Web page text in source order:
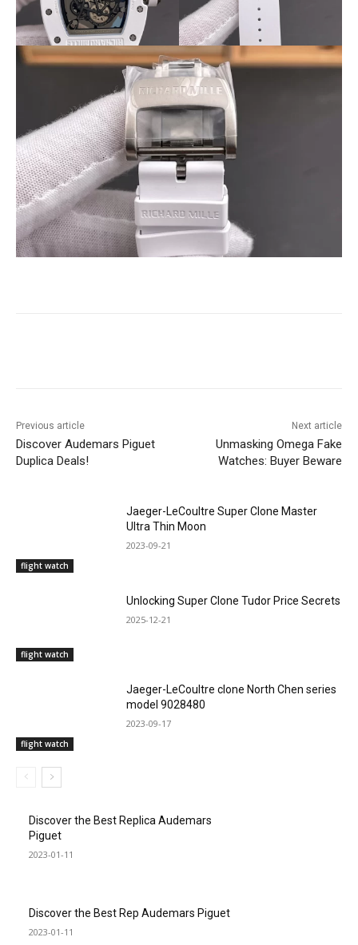
Previous article
Discover Audemars Piguet
Duplica Deals!
Next article
Unmasking Omega Fake
Watches: Buyer Beware
flight watch
Jaeger-LeCoultre Super Clone Master
Ultra Thin Moon
2023-09-21
flight watch
Unlocking Super Clone Tudor Price Secrets
2025-12-21
flight watch
Jaeger-LeCoultre clone North Chen series
model 9028480
2023-09-17
Discover the Best Replica Audemars
Piguet
2023-01-11
Discover the Best Rep Audemars Piguet
2023-01-11